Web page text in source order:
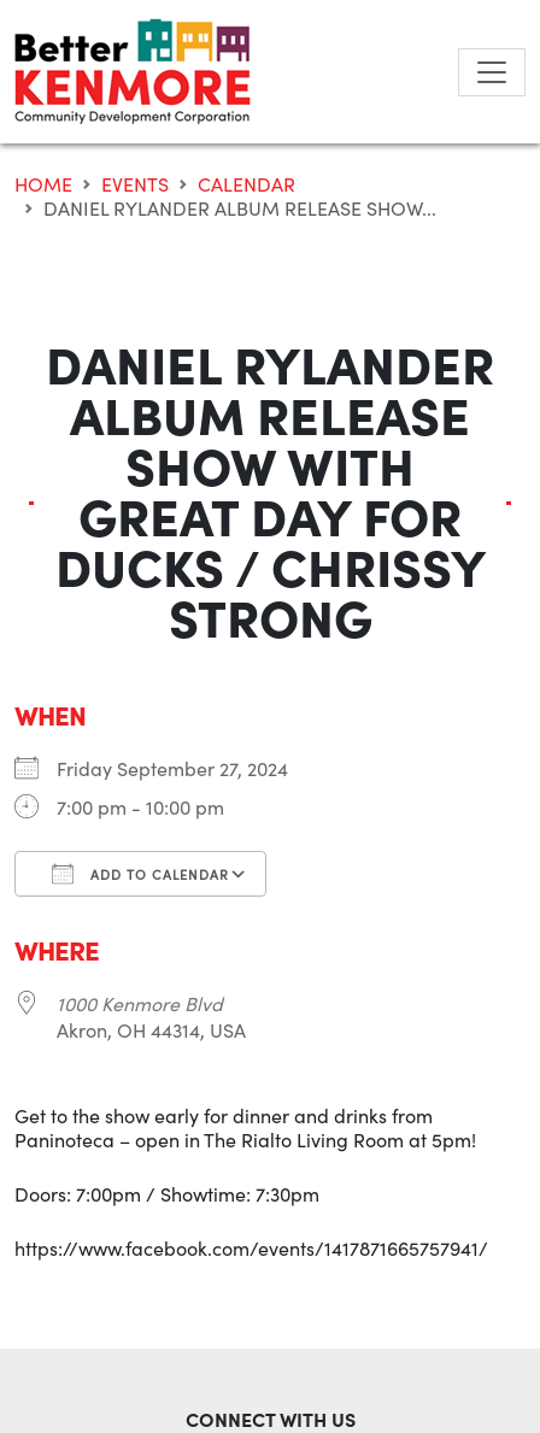
to
content
HOME EVENTS
CALENDAR
DANIEL RYLANDER ALBUM RELEASE SHOW...
DANIEL RYLANDER
ALBUM RELEASE
SHOW WITH
GREAT DAY FOR
DUCKS / CHRISSY
STRONG
WHEN
Friday September 27, 2024
7:00 pm - 10:00 pm
ADD TO CALENDAR
WHERE
1000 Kenmore Blvd
Akron, OH 44314, USA
Get to the show early for dinner and drinks from
Paninoteca – open in The Rialto Living Room at 5pm!
Doors: 7:00pm / Showtime: 7:30pm
https://www.facebook.com/events/1417871665757941/
CONNECT WITH US